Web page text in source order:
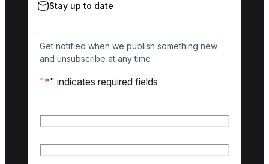
Stay up to date
Get notified when we publish something new
and unsubscribe at any time
"*" indicates required fields